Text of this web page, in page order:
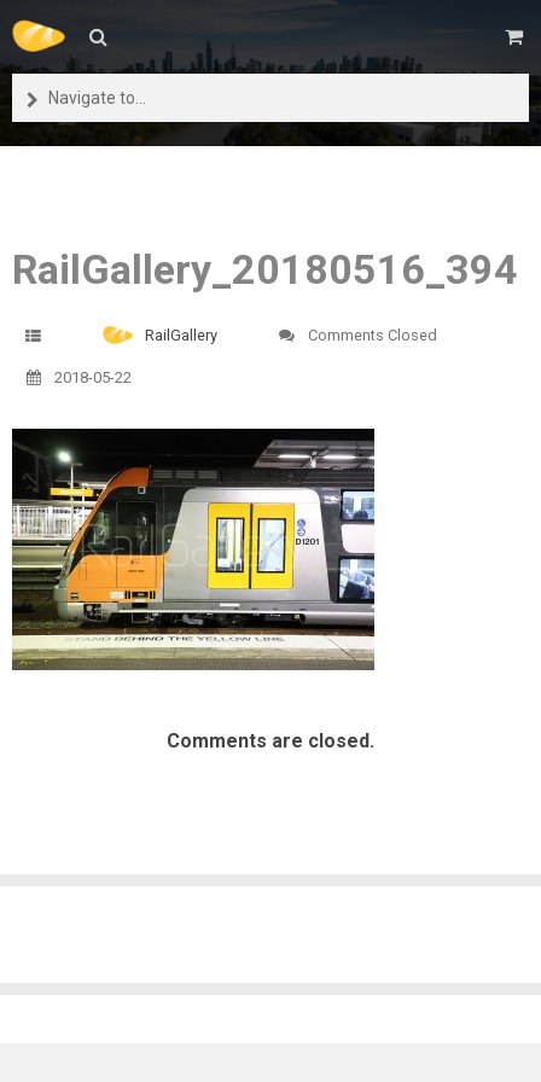
Navigate to...
RailGallery_20180516_394
RailGallery Comments Closed
2018-05-22
Comments are closed.